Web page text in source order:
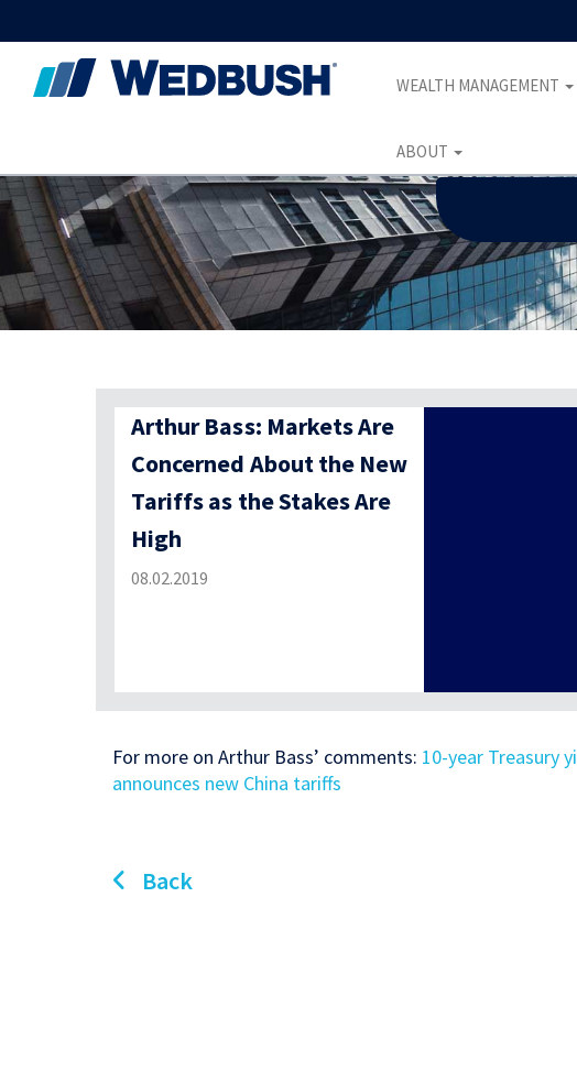
WEALTH MANAGEMENT
ABOUT
Arthur Bass: Markets Are
Concerned About the New
Tariffs as the Stakes Are
High
08.02.2019
For more on Arthur Bass’ comments: 10-year Treasury
announces new China tariffs
Back